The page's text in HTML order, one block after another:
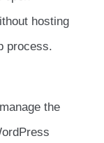
hosting
process.
the